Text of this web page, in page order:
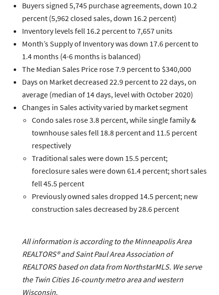
Buyerssigned 5,745 purchase agreements, down 10.2
percent (5,962 closed sales, down 16.2 percent)
Inventorylevels fell 16.2 percent to 7,657 units
Month’s Supply of Inventorywas down 17.6 percent to
1.4 months (4-6 months is balanced)
The Median Sales Price rose 7.9 percent to $340,000
Days on Marketdecreased 22.9 percent to 22 days, on
average (median of 14 days, level with October 2020)
Changes in Salesactivity varied by market segment
Condo sales rose 3.8 percent, whilesingle family &
townhousesales fell 18.8 percent and 11.5 percent
respectively
Traditionalsales were down 15.5 percent;
foreclosuresales were down 61.4 percent;short sales
fell 45.5 percent
Previously owned sales dropped 14.5 percent; new
construction sales decreased by 28.6 percent
All information is according to the Minneapolis Area
REALTORS® and Saint Paul Area Association of
REALTORS based on data from NorthstarMLS. We serve
the Twin Cities 16-county metro area and western
Wisconsin.